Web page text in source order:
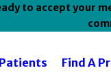
to accept your
Patients Find A